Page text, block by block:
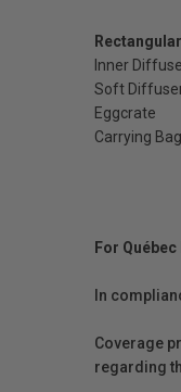
Inner
Soft
Eggcrate
Carrying Bag
For
In
Coverage
regarding